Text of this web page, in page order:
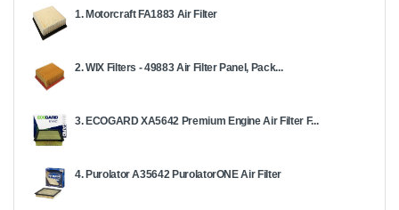
1. Motorcraft FA1883 Air Filter
2. WIX Filters - 49883 Air Filter Panel, Pack...
3. ECOGARD XA5642 Premium Engine Air Filter F...
4. Purolator A35642 PurolatorONE Air Filter